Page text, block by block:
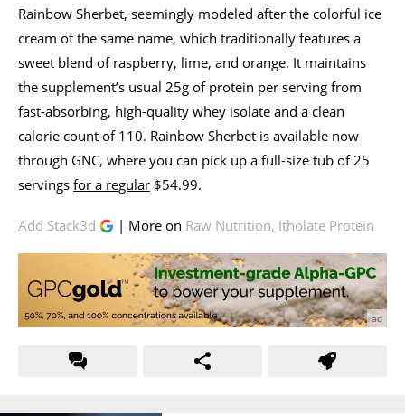
Rainbow Sherbet, seemingly modeled after the colorful ice
cream of the same name, which traditionally features a
sweet blend of raspberry, lime, and orange. It maintains
the supplement’s usual 25g of protein per serving from
fast-absorbing, high-quality whey isolate and a clean
calorie count of 110. Rainbow Sherbet is available now
through GNC, where you can pick up a full-size tub of 25
servings for a regular $54.99.
Add Stack3d | More on Raw Nutrition, Itholate Protein